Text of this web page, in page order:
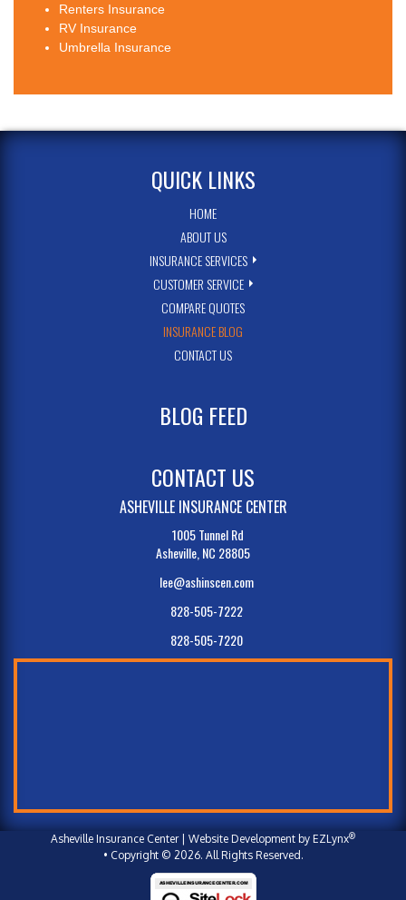
Renters Insurance
RV Insurance
Umbrella Insurance
QUICK LINKS
HOME
ABOUT US
INSURANCE SERVICES
CUSTOMER SERVICE
COMPARE QUOTES
INSURANCE BLOG
CONTACT US
BLOG FEED
CONTACT US
ASHEVILLE INSURANCE CENTER
1005 Tunnel Rd
Asheville, NC 28805
lee@ashinscen.com
828-505-7222
828-505-7220
Asheville Insurance Center| Website Development by EZLynx®
• Copyright © 2026. All Rights Reserved.